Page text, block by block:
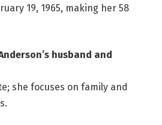
19, 1965, making her 58
husband and
she focuses on family and